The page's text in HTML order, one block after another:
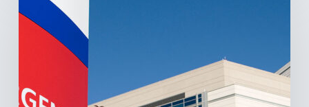
America’s
Hospital
Projects